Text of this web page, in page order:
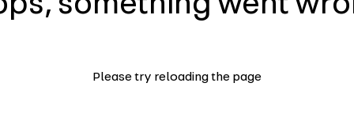
Please try reloading the page